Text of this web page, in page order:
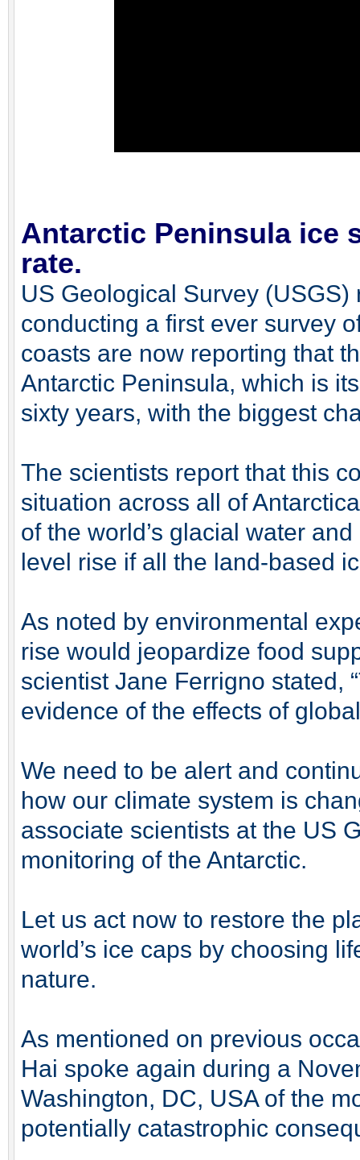
Antarctic Peninsula ice
rate.
US Geological Survey
conducting a first ever survey
coasts are now reporting that
Antarctic Peninsula, which is
sixty years, with the biggest
The scientists report that this
situation across all of
of the world’s glacial water
level rise if all the land-based
As noted by environmental
rise would jeopardize food
scientist Jane Ferrigno stated,
evidence of the effects of
We need to be alert and
how our climate system is
associate scientists at the US
monitoring of the Antarctic.
Let us act now to restore the
world’s ice caps by choosing
nature.
As mentioned on previous
Hai spoke again during a
Washington, DC, USA of the
potentially catastrophic